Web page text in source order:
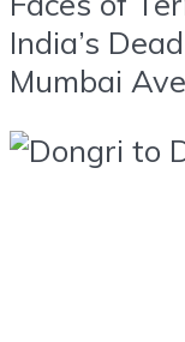
India’s
Mumbai